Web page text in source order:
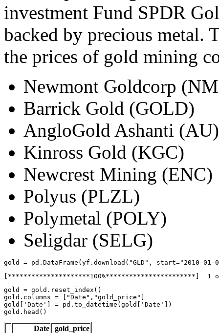
investment Fund SPDR
backed by precious metal.
the prices of gold mining
Newmont Goldcorp
Barrick Gold (GOLD)
AngloGold Ashanti (AU)
Kinross Gold (KGC)
Newcrest Mining (ENC)
Polyus (PLZL)
Polymetal (POLY)
Seligdar (SELG)
gold = pd . DataFrame (yf . download ( "GLD" , start="2010-01-
gold = gold . reset_index ()
gold . columns = [ "Date" , "gold_price" ]
gold [ 'Date' ] = pd . to_datetime (gold [ 'Date' ])
gold . head ()
Date
gold_price